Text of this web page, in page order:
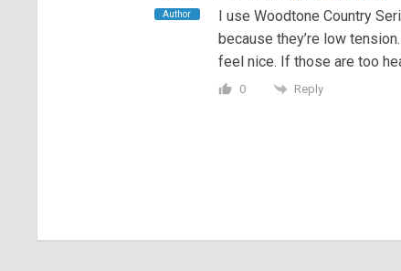
Author
I use Woodtone Country
because they’re low
feel nice. If those are too
0 Reply